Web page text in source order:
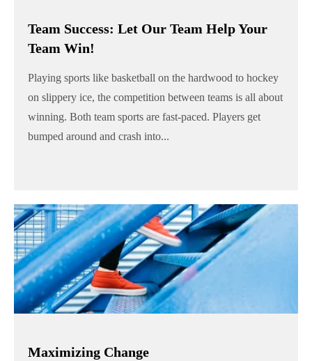
Team Success: Let Our Team Help Your
Team Win!
Playing sports like basketball on the hardwood to hockey
on slippery ice, the competition between teams is all about
winning. Both team sports are fast-paced. Players get
bumped around and crash into...
Maximizing Change